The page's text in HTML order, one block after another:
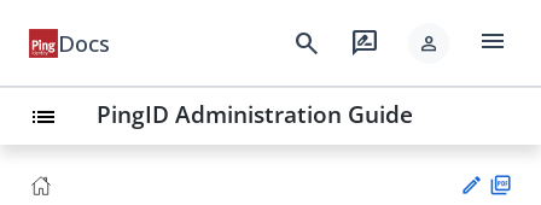
Docs search rate_review person menu
list PingID Administration Guide